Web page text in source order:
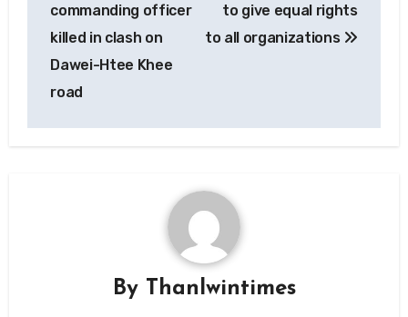
commanding officer
killed in clash on
Dawei-Htee Khee
road
to give equal rights
to all organizations
By Thanlwintimes